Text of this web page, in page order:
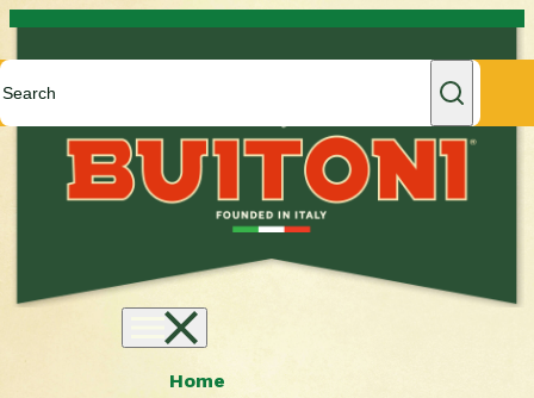
Skip to content
Home